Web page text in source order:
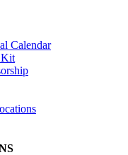
Calendar
Kit